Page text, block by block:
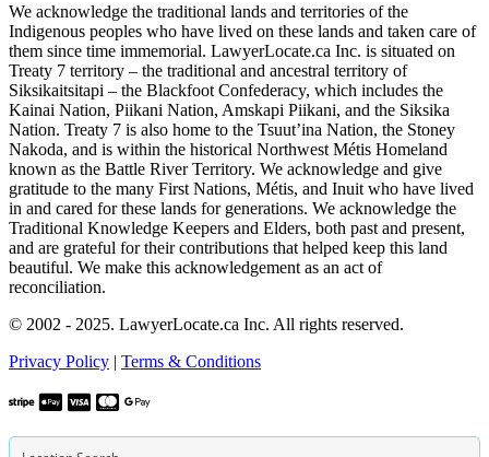
We acknowledge the traditional lands and territories of the
Indigenous peoples who have lived on these lands and taken care of
them since time immemorial. LawyerLocate.ca Inc. is situated on
Treaty 7 territory – the traditional and ancestral territory of
Siksikaitsitapi – the Blackfoot Confederacy, which includes the
Kainai Nation, Piikani Nation, Amskapi Piikani, and the Siksika
Nation. Treaty 7 is also home to the Tsuut’ina Nation, the Stoney
Nakoda, and is within the historical Northwest Métis Homeland
known as the Battle River Territory. We acknowledge and give
gratitude to the many First Nations, Métis, and Inuit who have lived
in and cared for these lands for generations. We acknowledge the
Traditional Knowledge Keepers and Elders, both past and present,
and are grateful for their contributions that helped keep this land
beautiful. We make this acknowledgement as an act of
reconciliation.
© 2002 - 2025. LawyerLocate.ca Inc. All rights reserved.
Privacy Policy | Terms & Conditions